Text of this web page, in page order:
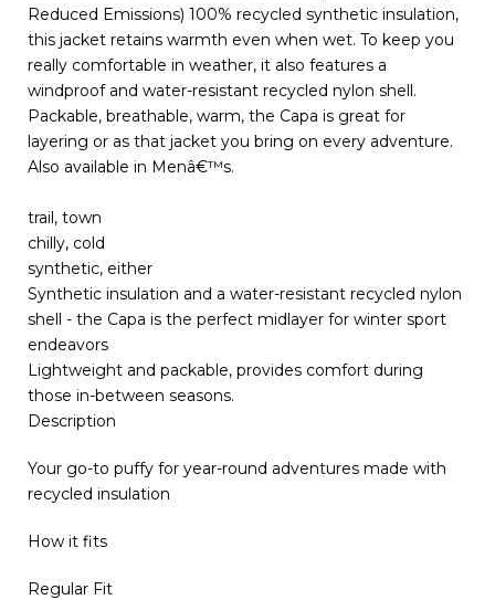
Reduced Emissions) 100% recycled synthetic insulation,
this jacket retains warmth even when wet. To keep you
really comfortable in weather, it also features a
windproof and water-resistant recycled nylon shell.
Packable, breathable, warm, the Capa is great for
layering or as that jacket you bring on every adventure.
Also available in Menâ€™s.
trail, town
chilly, cold
synthetic, either
Synthetic insulation and a water-resistant recycled nylon
shell - the Capa is the perfect midlayer for winter sport
endeavors
Lightweight and packable, provides comfort during
those in-between seasons.
Description
Your go-to puffy for year-round adventures made with
recycled insulation
How it fits
Regular Fit